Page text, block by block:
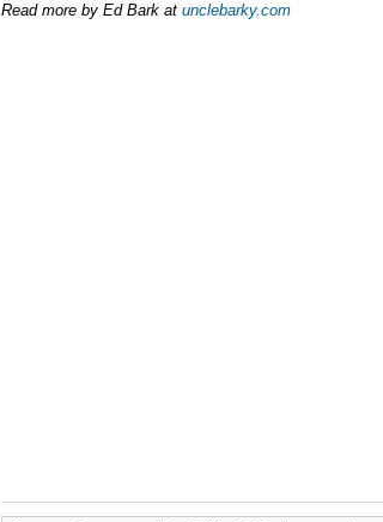
Read more by Ed Bark at unclebarky.com